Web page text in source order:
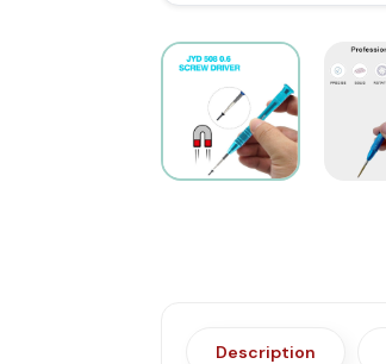
Description